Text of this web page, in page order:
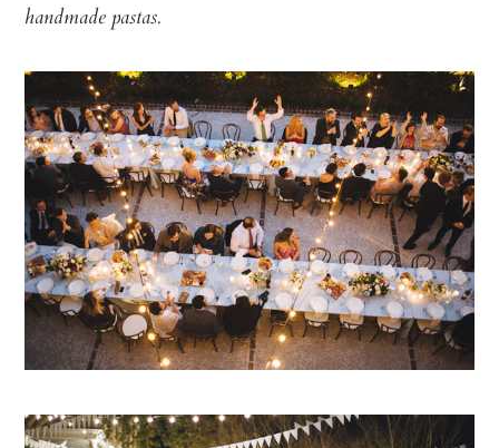
handmade pastas.